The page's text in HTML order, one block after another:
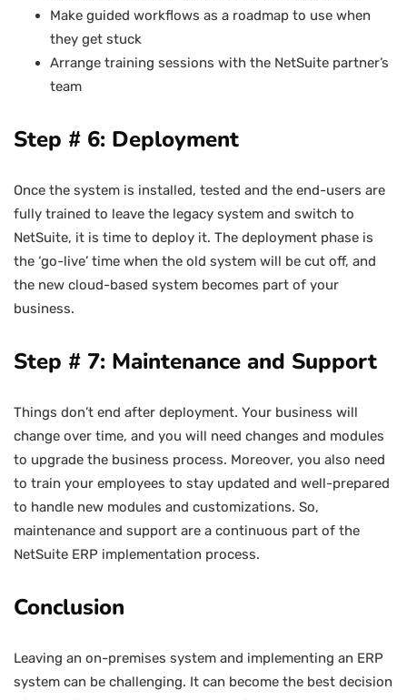
Make guided workflows as a roadmap to use when
they get stuck
Arrange training sessions with the NetSuite partner’s
team
Step # 6: Deployment
Once the system is installed, tested and the end-users are
fully trained to leave the legacy system and switch to
NetSuite, it is time to deploy it. The deployment phase is
the ‘go-live’ time when the old system will be cut off, and
the new cloud-based system becomes part of your
business.
Step # 7: Maintenance and Support
Things don’t end after deployment. Your business will
change over time, and you will need changes and modules
to upgrade the business process. Moreover, you also need
to train your employees to stay updated and well-prepared
to handle new modules and customizations. So,
maintenance and support are a continuous part of the
NetSuite ERP implementation process.
Conclusion
Leaving an on-premises system and implementing an ERP
system can be challenging. It can become the best decision